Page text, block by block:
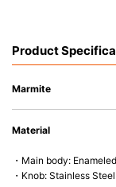
• Even heat
• Heavy Lid can help
• Energy Saving
microwave).
Product
Marmite
Material
・Main body:
・Knob: Stainless Steel